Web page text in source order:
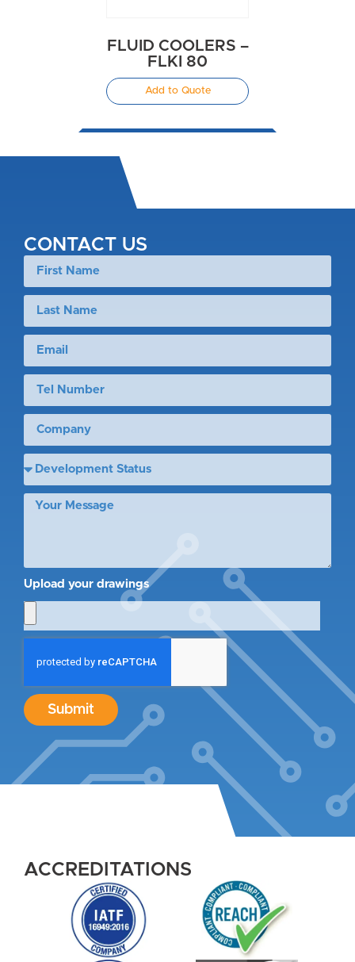
FLUID COOLERS –
FLKI 80
Add to Quote
CONTACT US
Upload your drawings
Submit
ACCREDITATIONS